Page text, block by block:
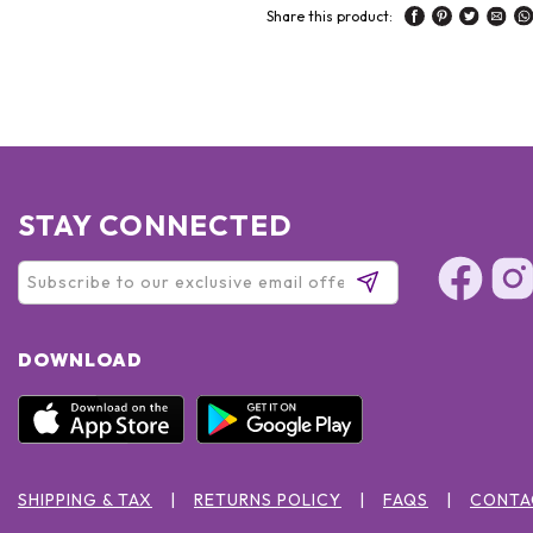
Share this product:
STAY CONNECTED
DOWNLOAD
SHIPPING & TAX RETURNS POLICY FAQS